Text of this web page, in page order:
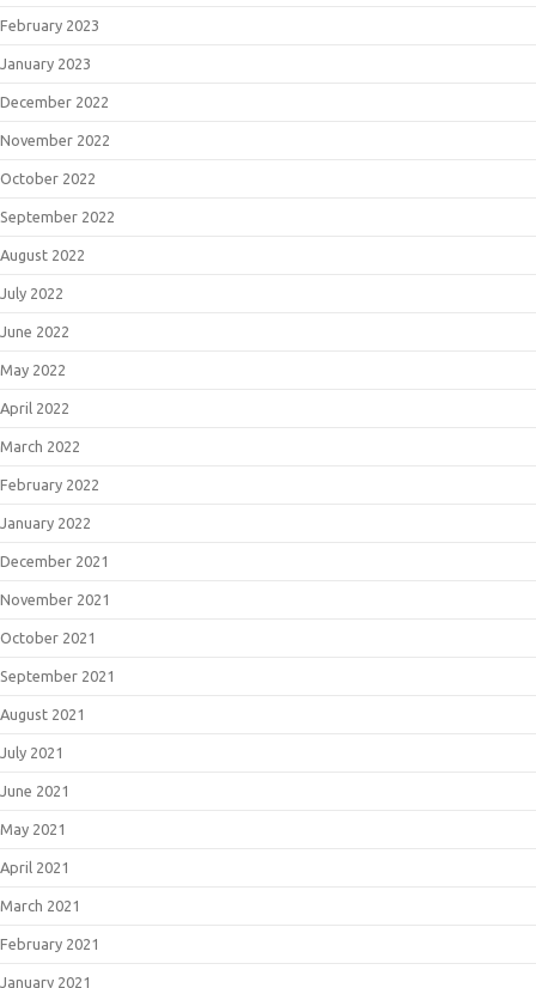
February 2023
January 2023
December 2022
November 2022
October 2022
September 2022
August 2022
July 2022
June 2022
May 2022
April 2022
March 2022
February 2022
January 2022
December 2021
November 2021
October 2021
September 2021
August 2021
July 2021
June 2021
May 2021
April 2021
March 2021
February 2021
January 2021